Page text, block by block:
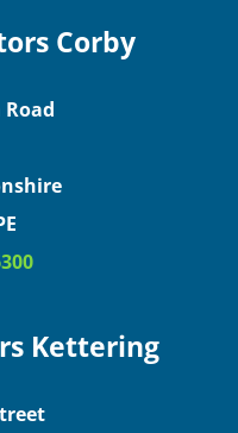
Corby
Kettering